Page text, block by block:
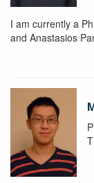
I am currently a
and Anastasios